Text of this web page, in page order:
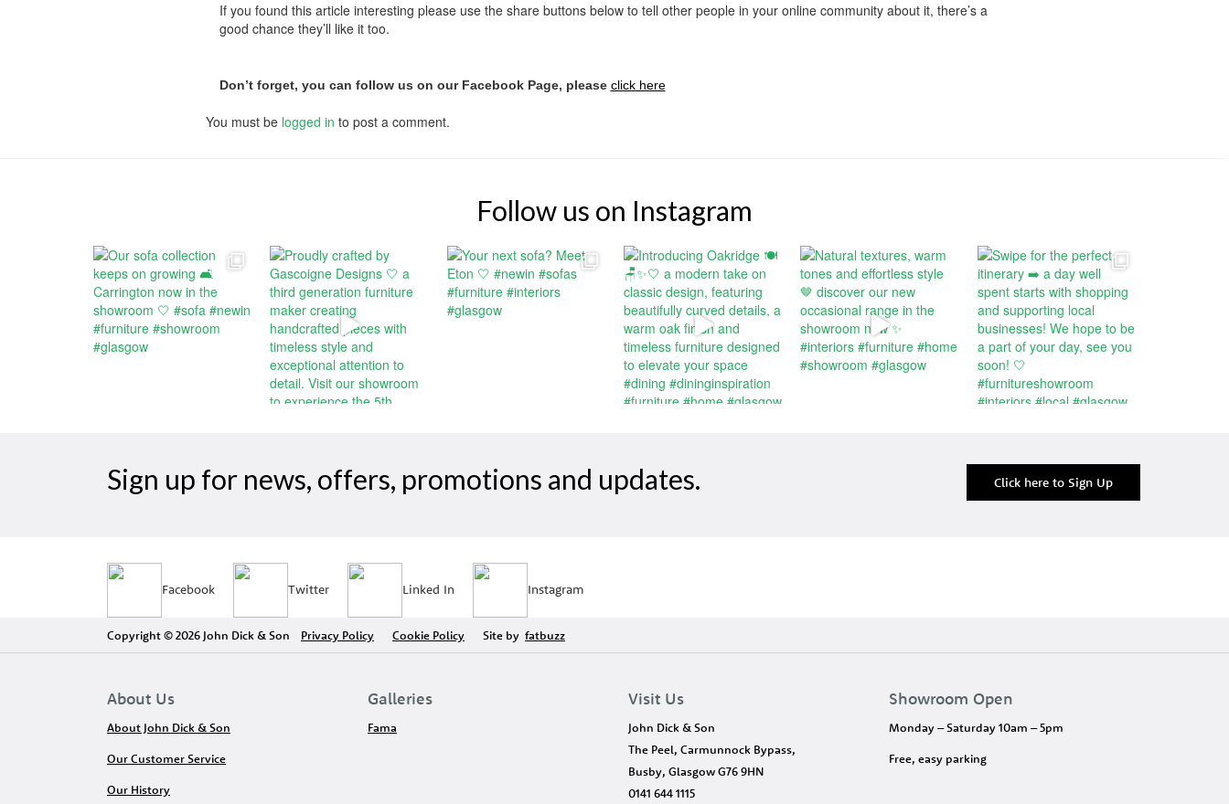
If you found this article interesting please use the share buttons below to tell other people in your online community about it, there’s a
good chance they’ll like it too.
Don’t forget, you can follow us on our Facebook Page, please click here
You must be logged in to post a comment.
Follow us on Instagram
Sign up for news, offers, promotions and updates. Click here to Sign Up
Facebook Twitter Linked In Instagram
Copyright © 2026 John Dick & Son Privacy Policy Cookie Policy Site by fatbuzz
About Us
About John Dick & Son
Our Customer Service
Our History
Galleries
Fama
Visit Us
John Dick & Son
The Peel, Carmunnock Bypass,
Busby, Glasgow G76 9HN
0141 644 1115
Showroom Open
Monday – Saturday 10am – 5pm
Free, easy parking